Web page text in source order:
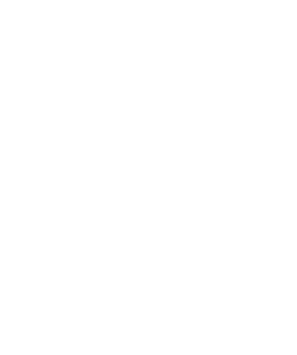
On mobile: use the rotor or local context